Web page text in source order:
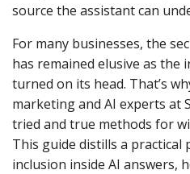
source the assistant can
For many businesses, the
has remained elusive as the
turned on its head. That’s
marketing and AI experts at
tried and true methods for
This guide distills a
inclusion inside AI answers,